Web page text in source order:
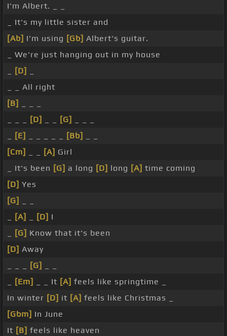
I'm Albert. _ _
_ It's my little sister and
[Ab] I'm using [Gb] Albert's guitar.
_ We're just hanging out in my house
[D]
_ _ All right
[B]
[D] [G]
[E] [Bb]
[Cm]
[A] Girl
_ It's been [G] a long [D] long [A] time coming
[D] Yes
[G]
[A] [D] I
[G] Know that it's been
[D] Away
[G]
[Em] _ _ It [A] feels like springtime _
In winter [D] it [A] feels like Christmas _
[Gbm] In June
It [B] feels like heaven